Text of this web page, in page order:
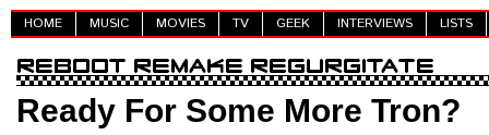
HOME MUSIC MOVIES TV GEEK INTERVIEWS LISTS
Ready For Some More Tron?